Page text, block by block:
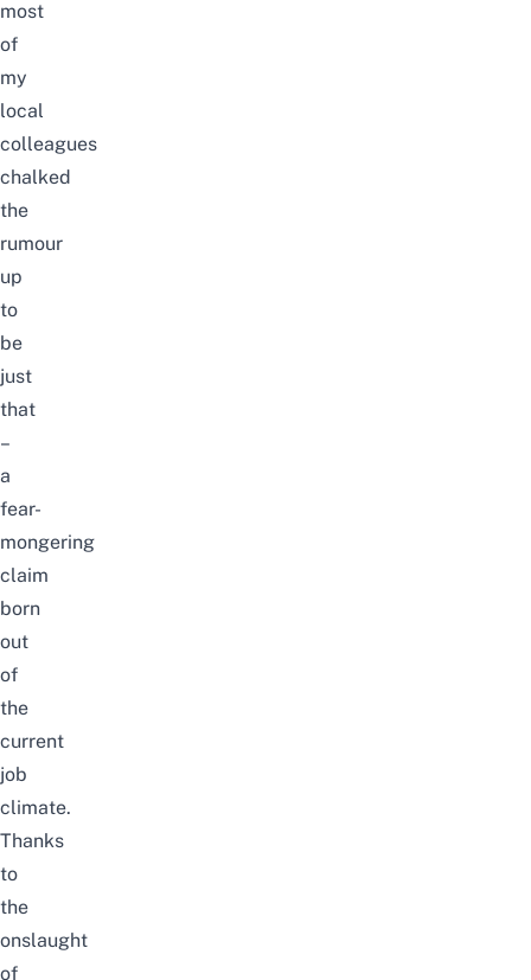
most
of
my
local
colleagues
chalked
the
rumour
up
to
be
just
that
–
a
fear-
mongering
claim
born
out
of
the
current
job
climate.
Thanks
to
the
onslaught
of